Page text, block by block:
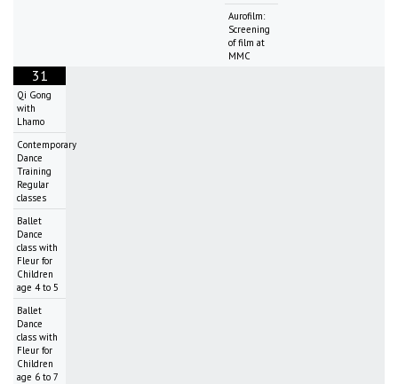
Aurofilm:
Screening
of film at
MMC
31
Qi Gong
with
Lhamo
Contemporary
Dance
Training
Regular
classes
Ballet
Dance
class with
Fleur for
Children
age 4 to 5
Ballet
Dance
class with
Fleur for
Children
age 6 to 7